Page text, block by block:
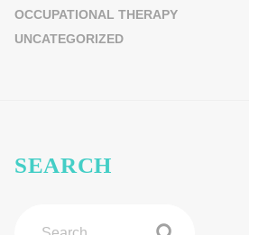
OCCUPATIONAL THERAPY
UNCATEGORIZED
SEARCH